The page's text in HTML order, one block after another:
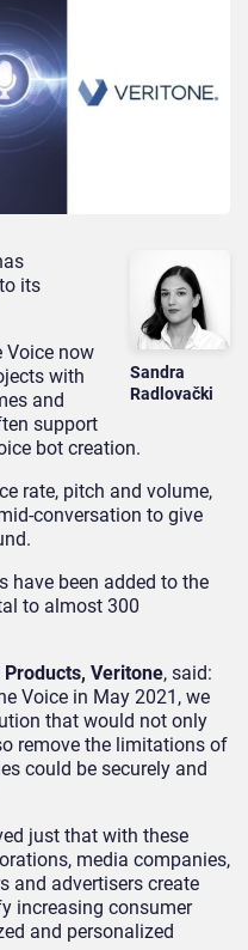
Sandra
Radlovački
its
Voice now
with
and
support
bot creation.
rate, pitch and volume,
conversation to give
have been added to the
to almost 300
Veritone, said:
Voice in May 2021, we
that would not only
remove the limitations of
could be securely and
just that with these
media companies,
and advertisers create
increasing consumer
and personalized